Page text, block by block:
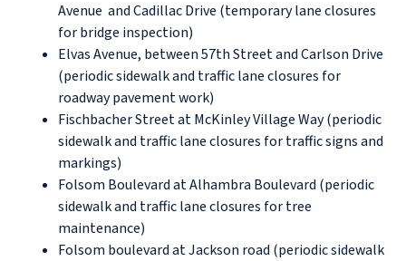
Avenue and Cadillac Drive (temporary lane closures
for bridge inspection)
Elvas Avenue, between 57th Street and Carlson Drive
(periodic sidewalk and traffic lane closures for
roadway pavement work)
Fischbacher Street at McKinley Village Way (periodic
sidewalk and traffic lane closures for traffic signs and
markings)
Folsom Boulevard at Alhambra Boulevard (periodic
sidewalk and traffic lane closures for tree
maintenance)
Folsom boulevard at Jackson road (periodic sidewalk